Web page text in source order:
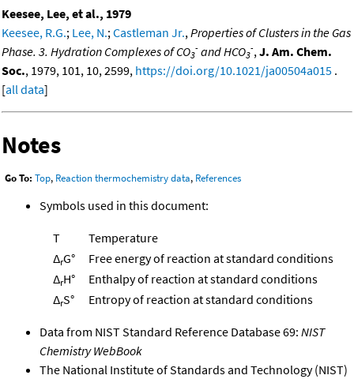
Keesee, Lee, et al., 1979
Keesee, R.G.; Lee, N.; Castleman Jr., Properties of Clusters in the Gas
Phase. 3. Hydration Complexes of CO3
- and HCO3
-, J. Am. Chem.
Soc., 1979, 101, 10, 2599, https://doi.org/10.1021/ja00504a015 .
[all data]
Notes
Go To: Top, Reaction thermochemistry data, References
Symbols used in this document:
T
Temperature
ΔrG°
Free energy of reaction at standard conditions
ΔrH°
Enthalpy of reaction at standard conditions
ΔrS° Entropy of reaction at standard conditions
Data from NIST Standard Reference Database 69: NIST
Chemistry WebBook
The National Institute of Standards and Technology (NIST)